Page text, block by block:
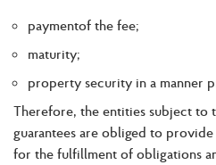
paymentof the fee;
maturity;
property security in a manner
Therefore, the entities subject
guarantees are obliged to
for the fulfillment of obligations